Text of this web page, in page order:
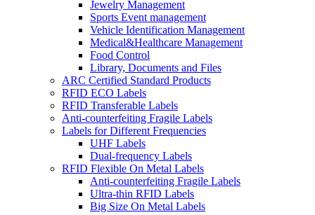
Jewelry Management
Sports Event management
Vehicle Identification Management
Medical&Healthcare Management
Food Control
Library, Documents and Files
ARC Certified Standard Products
RFID ECO Labels
RFID Transferable Labels
Anti-counterfeiting Fragile Labels
Labels for Different Frequencies
UHF Labels
Dual-frequency Labels
RFID Flexible On Metal Labels
Anti-counterfeiting Fragile Labels
Ultra-thin RFID Labels
Big Size On Metal Labels